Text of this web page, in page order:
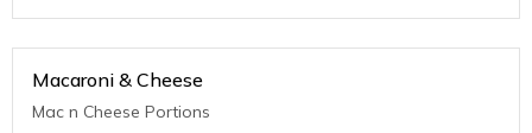
Macaroni & Cheese
Mac n Cheese Portions